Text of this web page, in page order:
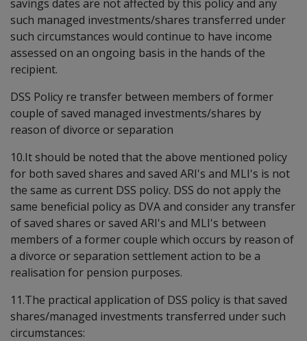
savings dates are not affected by this policy and any
such managed investments/shares transferred under
such circumstances would continue to have income
assessed on an ongoing basis in the hands of the
recipient.
DSS Policy re transfer between members of former
couple of saved managed investments/shares by
reason of divorce or separation
10.It should be noted that the above mentioned policy
for both saved shares and saved ARI's and MLI's is not
the same as current DSS policy. DSS do not apply the
same beneficial policy as DVA and consider any transfer
of saved shares or saved ARI's and MLI's between
members of a former couple which occurs by reason of
a divorce or separation settlement action to be a
realisation for pension purposes.
11.The practical application of DSS policy is that saved
shares/managed investments transferred under such
circumstances: